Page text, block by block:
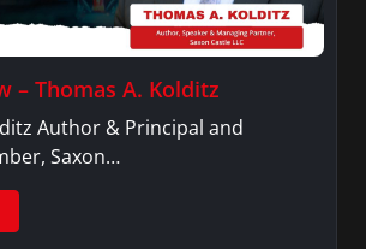
– Thomas A. Kolditz
Author & Principal and
Saxon…